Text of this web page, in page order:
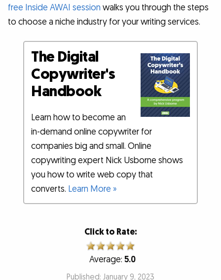
free Inside AWAI session walks you through the steps
to choose a niche industry for your writing services.
The Digital
Copywriter's
Handbook
Learn how to become an
in-demand online copywriter for
companies big and small. Online
copywriting expert Nick Usborne shows
you how to write web copy that
converts. Learn More »
Click to Rate:
Average: 5.0
Published: January 9, 2023